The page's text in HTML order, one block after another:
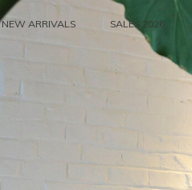
NEW ARRIVALS SALES 2026